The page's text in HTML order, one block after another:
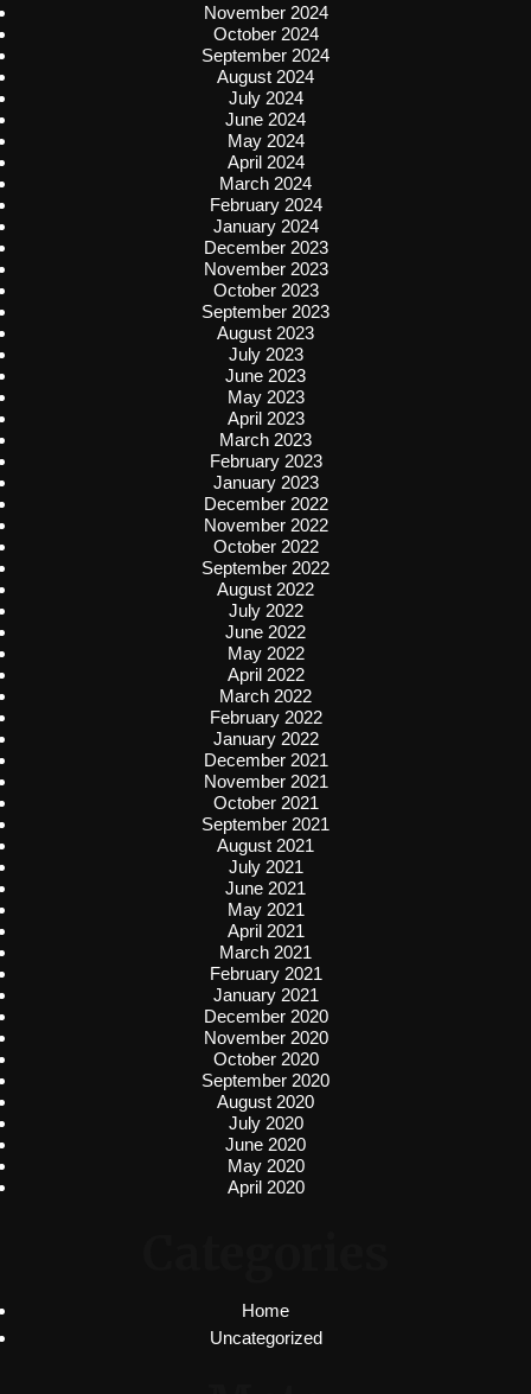
November 2024
October 2024
September 2024
August 2024
July 2024
June 2024
May 2024
April 2024
March 2024
February 2024
January 2024
December 2023
November 2023
October 2023
September 2023
August 2023
July 2023
June 2023
May 2023
April 2023
March 2023
February 2023
January 2023
December 2022
November 2022
October 2022
September 2022
August 2022
July 2022
June 2022
May 2022
April 2022
March 2022
February 2022
January 2022
December 2021
November 2021
October 2021
September 2021
August 2021
July 2021
June 2021
May 2021
April 2021
March 2021
February 2021
January 2021
December 2020
November 2020
October 2020
September 2020
August 2020
July 2020
June 2020
May 2020
April 2020
Home
Uncategorized